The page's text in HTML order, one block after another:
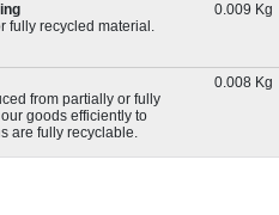
0.009 Kg
fully recycled material.
0.008 Kg
from partially or fully
goods efficiently to
are fully recyclable.